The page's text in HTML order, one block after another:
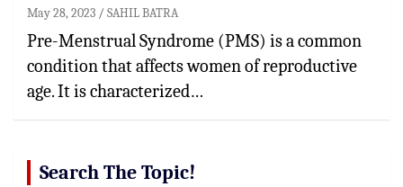
May 28, 2023 SAHIL BATRA
Pre-Menstrual Syndrome (PMS) is a common
condition that affects women of reproductive
age. It is characterized…
Search The Topic!